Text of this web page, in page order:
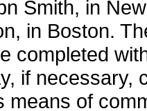
Smith, in
in Boston.
completed
if necessary,
means of